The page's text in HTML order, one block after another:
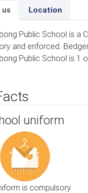
us Location
Public School is a
and enforced.
Public School is 1
uniform
is compulsory